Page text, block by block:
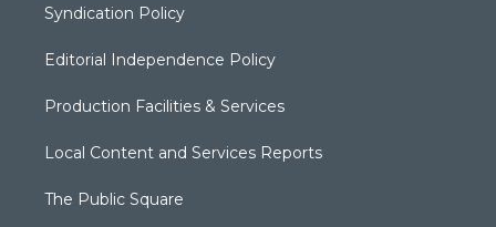
Syndication Policy
Editorial Independence Policy
Production Facilities & Services
Local Content and Services Reports
The Public Square